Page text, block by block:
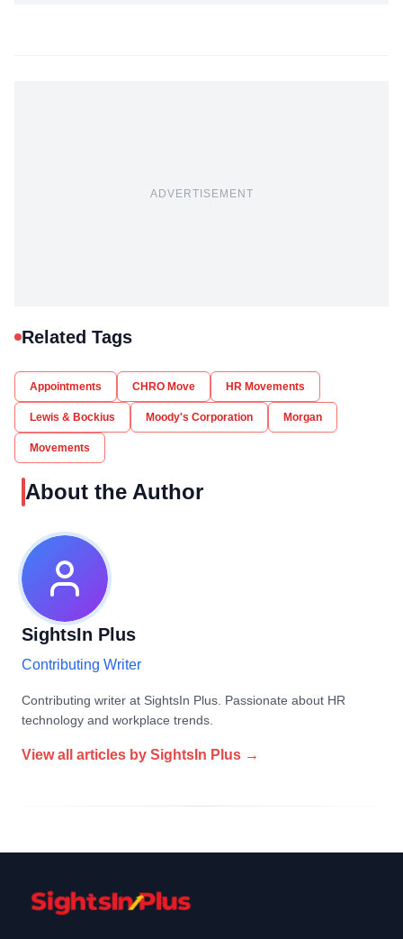
ADVERTISEMENT
Related Tags
Appointments CHRO Move HR Movements
Lewis & Bockius Moody's Corporation Morgan
Movements
About the Author
SightsIn Plus
Contributing Writer
Contributing writer at SightsIn Plus. Passionate about HR
technology and workplace trends.
View all articles by SightsIn Plus →